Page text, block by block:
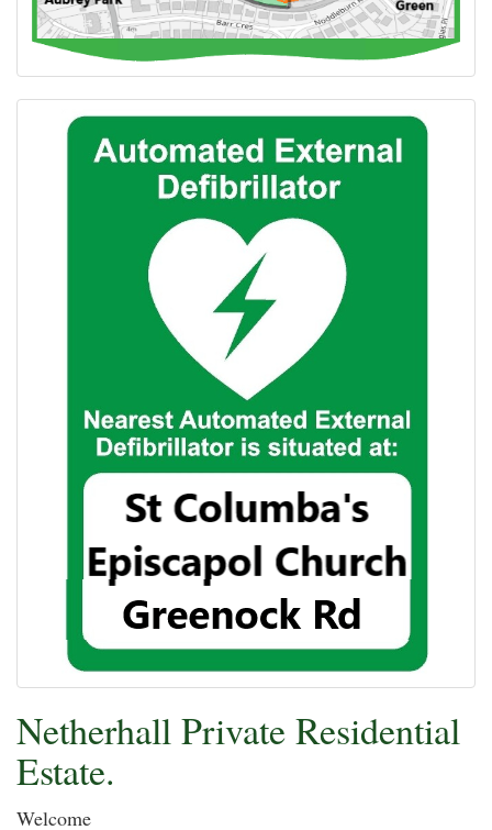
Netherhall Private Residential
Estate.
Welcome